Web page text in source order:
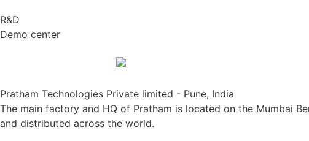
R&D
Demo center
Pratham Technologies Private limited - Pune, India
The main factory and HQ of Pratham is located on the Mumbai
and distributed across the world.